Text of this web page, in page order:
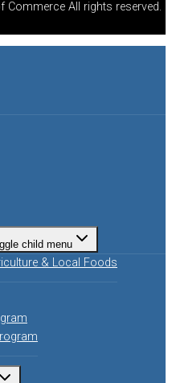
All rights reserved.
child menu
& Local Foods